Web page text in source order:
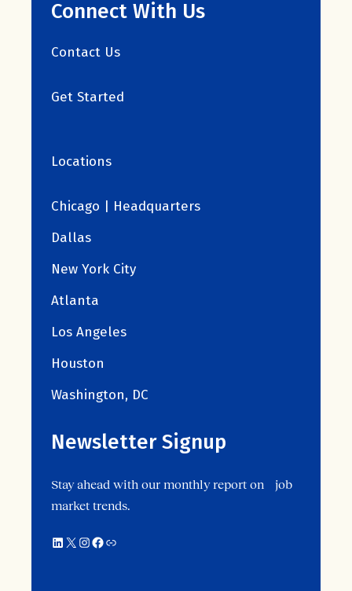
Connect With Us
Contact Us
Get Started
Locations
Chicago | Headquarters
Dallas
New York City
Atlanta
Los Angeles
Houston
Washington, DC
Newsletter Signup
Stay ahead with our monthly report on job
market trends.
LinkedIn
X Instagram
Facebook